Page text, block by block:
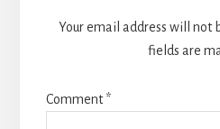
Your email address will not
fields are
Comment*